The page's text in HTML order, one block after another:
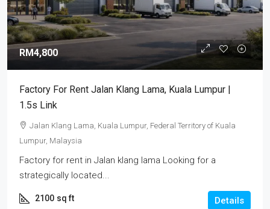
RM4,800
Factory For Rent Jalan Klang Lama, Kuala Lumpur |
1.5s Link
Jalan Klang Lama, Kuala Lumpur, Federal Territory of Kuala
Lumpur, Malaysia
Factory for rent in Jalan klang lama Looking for a
strategically located...
2100 sq ft Details